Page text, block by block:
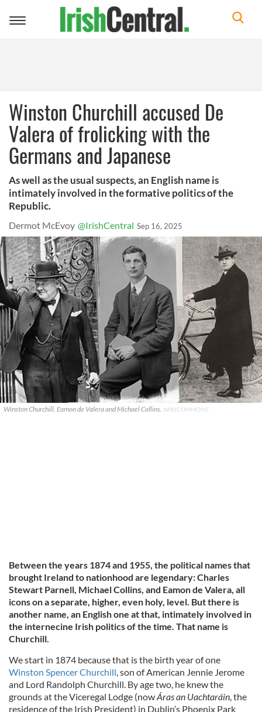
Toggle
Winston Churchill accused De
Valera of frolicking with the
Germans and Japanese
As well as the usual suspects, an English name is
intimately involved in the formative politics of the
Republic.
Dermot McEvoy @IrishCentral Sep 16, 2025
Winston Churchill, Eamon de Valera and Michael Collins. WIKICOMMONS
Between the years 1874 and 1955, the political names that
brought Ireland to nationhood are legendary: Charles
Stewart Parnell, Michael Collins, and Eamon de Valera, all
icons on a separate, higher, even holy, level. But there is
another name, an English one at that, intimately involved in
the internecine Irish politics of the time. That name is
Churchill.
We start in 1874 because that is the birth year of one
Winston Spencer Churchill, son of American Jennie Jerome
and Lord Randolph Churchill. By age two, he knew the
grounds at the Viceregal Lodge (nowÁras an Uachtaráin, the
residence of the Irish President) in Dublin’s Phoenix Park